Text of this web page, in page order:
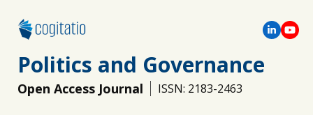
Politics and Governance
Open Access Journal ISSN: 2183-2463